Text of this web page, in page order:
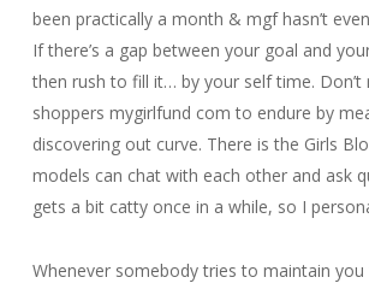
been practically a month & mgf hasn’t
If there’s a gap between your goal and
then rush to fill it… by your self time. Don’t
shoppers mygirlfund com to endure by
discovering out curve. There is the Girls
models can chat with each other and ask
gets a bit catty once in a while, so I
Whenever somebody tries to maintain